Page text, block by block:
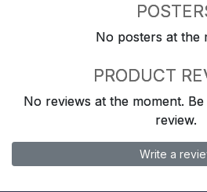
No posters at the
PRODUCT
No reviews at the moment.
review.
Write a